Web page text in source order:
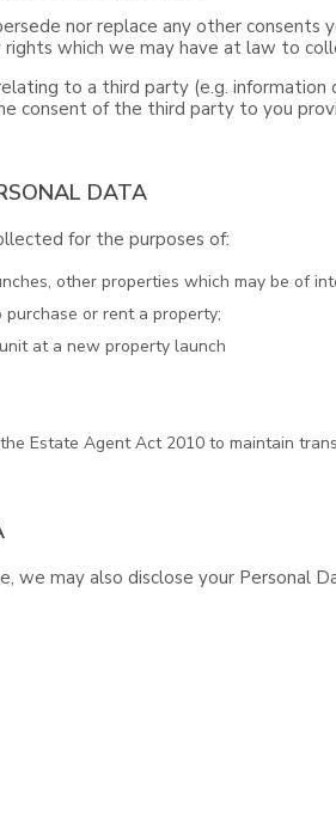
nor replace any other
which we may have at law to
to a third party (e.g.
consent of the third party to you
DATA
for the purposes of:
other properties which may be of
or rent a property;
at a new property launch
Estate Agent Act 2010 to maintain
we may also disclose your Personal